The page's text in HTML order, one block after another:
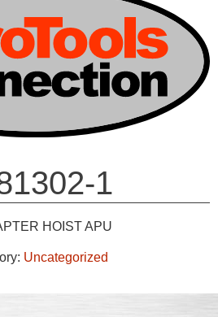
1
HOIST APU
Uncategorized